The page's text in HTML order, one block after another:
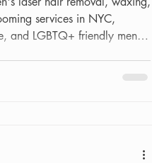
services in NYC,
and LGBTQ+ friendly men's